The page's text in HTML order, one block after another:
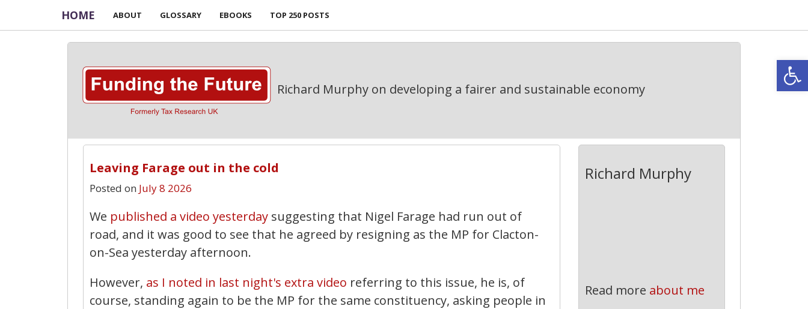
HOME ABOUT GLOSSARY EBOOKS TOP 250 POSTS
Richard Murphy on developing a fairer and sustainable economy
Leaving Farage out in the cold
Posted on July 8 2026
We published a video yesterday suggesting that Nigel Farage had run out of
road, and it was good to see that he agreed by resigning as the MP for Clacton-
on-Sea yesterday afternoon.
However, as I noted in last night's extra video referring to this issue, he is, of
course, standing again to be the MP for the same constituency, asking people in
Richard Murphy
Read more about me